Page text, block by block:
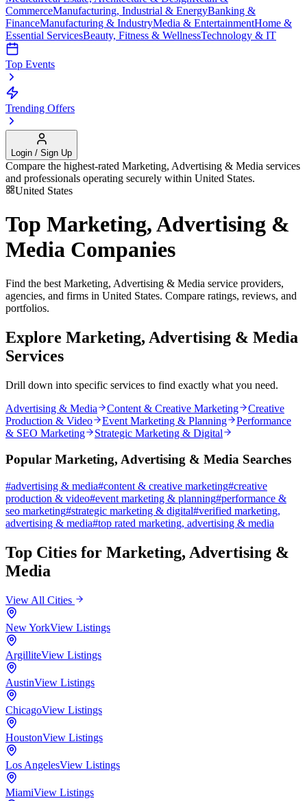
CommerceManufacturing, Industrial & EnergyBanking &
FinanceManufacturing & IndustryMedia & EntertainmentHome &
Essential ServicesBeauty, Fitness & WellnessTechnology & IT
Top Events
Trending Offers
Login / Sign Up
Compare the highest-rated Marketing, Advertising & Media services
and professionals operating securely within United States.
United States
Top Marketing, Advertising &
Media Companies
Find the best Marketing, Advertising & Media service providers,
agencies, and firms in United States. Compare ratings, reviews, and
portfolios.
Explore Marketing, Advertising & Media
Services
Drill down into specific services to find exactly what you need.
Advertising & Media
Content & Creative Marketing
Creative
Production & Video
Event Marketing & Planning
Performance
& SEO Marketing
Strategic Marketing & Digital
Popular Marketing, Advertising & Media Searches
#advertising & media#content & creative marketing#creative
production & video#event marketing & planning#performance &
seo marketing#strategic marketing & digital#verified marketing,
advertising & media#top rated marketing, advertising & media
Top Cities for Marketing, Advertising &
Media
View All Cities
New YorkView Listings
ArgilliteView Listings
AustinView Listings
ChicagoView Listings
HoustonView Listings
Los AngelesView Listings
MiamiView Listings